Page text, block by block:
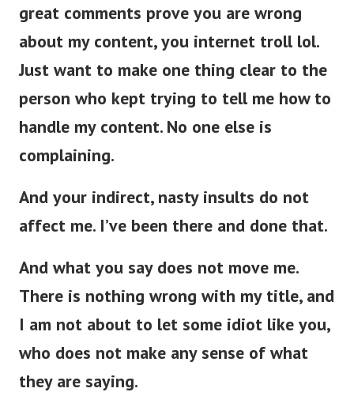
great comments prove you are wrong
about my content, you internet troll lol.
Just want to make one thing clear to the
person who kept trying to tell me how to
handle my content. No one else is
complaining.
And your indirect, nasty insults do not
affect me. I’ve been there and done that.
And what you say does not move me.
There is nothing wrong with my title, and
I am not about to let some idiot like you,
who does not make any sense of what
they are saying.